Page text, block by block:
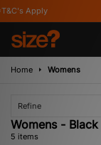
Apply
Home Womens
Refine
Womens -
5 items